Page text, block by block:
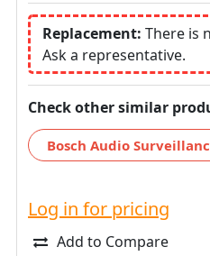
Replacement: There is
Ask a representative.
Check other similar
Bosch Audio
Log in for pricing
Add to Compare